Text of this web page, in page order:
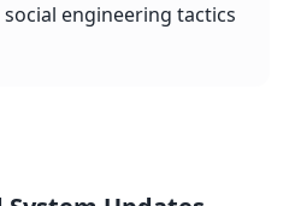
engineering tactics